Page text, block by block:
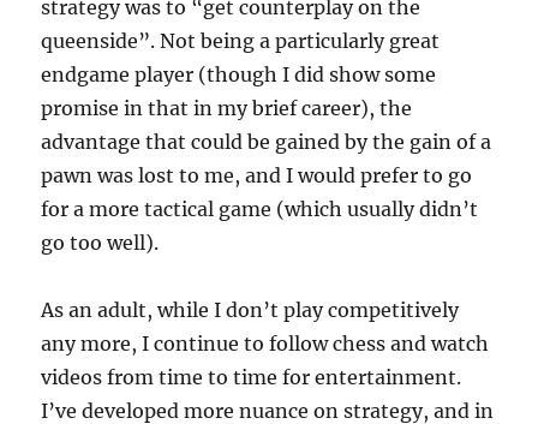
strategy was to “get counterplay on the
queenside”. Not being a particularly great
endgame player (though I did show some
promise in that in my brief career), the
advantage that could be gained by the gain of a
pawn was lost to me, and I would prefer to go
for a more tactical game (which usually didn’t
go too well).
As an adult, while I don’t play competitively
any more, I continue to follow chess and watch
videos from time to time for entertainment.
I’ve developed more nuance on strategy, and in